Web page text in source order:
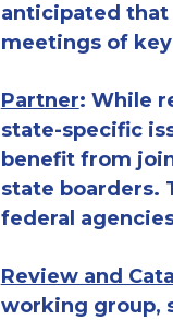
anticipated that
meetings of
Partner: While
state-specific
benefit from
state boarders.
federal
Review and
working group,